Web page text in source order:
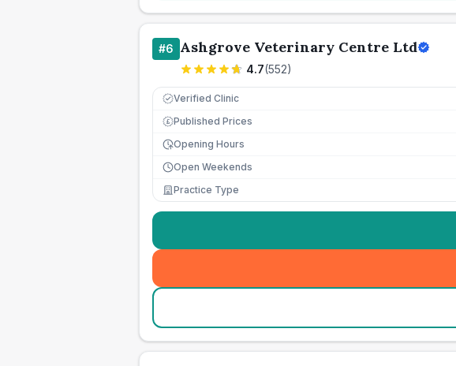
#6 Ashgrove Veterinary Centre Ltd
4.7(552)
Verified Clinic
£ Published Prices
Opening Hours
Open Weekends
Practice Type